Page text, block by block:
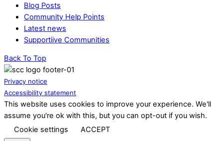
Blog Posts
Community Help Points
Latest news
Supportiive Communities
Back To Top
Privacy notice
Accessibility statement
This website uses cookies to improve your experience. We'll
assume you're ok with this, but you can opt-out if you wish.
Cookie settings
ACCEPT